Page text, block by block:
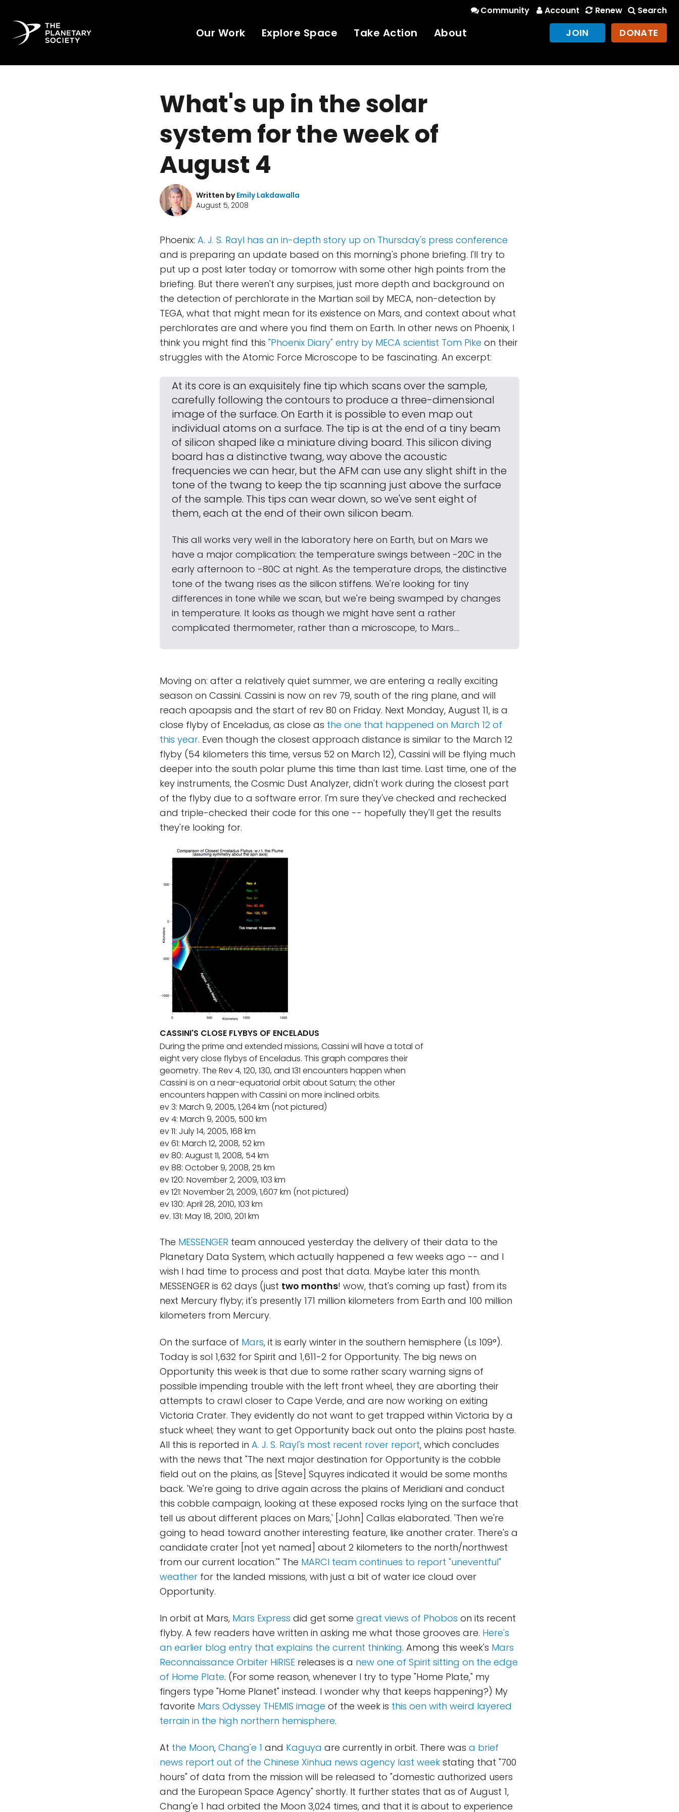
Community Account Renew Search
Our Work Explore Space Take Action About JOIN DONATE
What's up in the solar
system for the week of
August 4
Written byEmily Lakdawalla
August 5, 2008
Phoenix: A. J. S. Rayl has an in-depth story up on Thursday's press conference
and is preparing an update based on this morning's phone briefing. I'll try to
put up a post later today or tomorrow with some other high points from the
briefing. But there weren't any surpises, just more depth and background on
the detection of perchlorate in the Martian soil by MECA, non-detection by
TEGA, what that might mean for its existence on Mars, and context about what
perchlorates are and where you find them on Earth. In other news on Phoenix, I
think you might find this "Phoenix Diary" entry by MECA scientist Tom Pike on their
struggles with the Atomic Force Microscope to be fascinating. An excerpt:
At its core is an exquisitely fine tip which scans over the sample,
carefully following the contours to produce a three-dimensional
image of the surface. On Earth it is possible to even map out
individual atoms on a surface. The tip is at the end of a tiny beam
of silicon shaped like a miniature diving board. This silicon diving
board has a distinctive twang, way above the acoustic
frequencies we can hear, but the AFM can use any slight shift in the
tone of the twang to keep the tip scanning just above the surface
of the sample. This tips can wear down, so we've sent eight of
them, each at the end of their own silicon beam.
This all works very well in the laboratory here on Earth, but on Mars we
have a major complication: the temperature swings between -20C in the
early afternoon to -80C at night. As the temperature drops, the distinctive
tone of the twang rises as the silicon stiffens. We're looking for tiny
differences in tone while we scan, but we're being swamped by changes
in temperature. It looks as though we might have sent a rather
complicated thermometer, rather than a microscope, to Mars....
Moving on: after a relatively quiet summer, we are entering a really exciting
season on Cassini. Cassini is now on rev 79, south of the ring plane, and will
reach apoapsis and the start of rev 80 on Friday. Next Monday, August 11, is a
close flyby of Enceladus, as close as the one that happened on March 12 of
this year. Even though the closest approach distance is similar to the March 12
flyby (54 kilometers this time, versus 52 on March 12), Cassini will be flying much
deeper into the south polar plume this time than last time. Last time, one of the
key instruments, the Cosmic Dust Analyzer, didn't work during the closest part
of the flyby due to a software error. I'm sure they've checked and rechecked
and triple-checked their code for this one -- hopefully they'll get the results
they're looking for.
CASSINI'S CLOSE FLYBYS OF ENCELADUS
During the prime and extended missions, Cassini will have a total of
eight very close flybys of Enceladus. This graph compares their
geometry. The Rev 4, 120, 130, and 131 encounters happen when
Cassini is on a near-equatorial orbit about Saturn; the other
encounters happen with Cassini on more inclined orbits.
ev 3: March 9, 2005, 1,264 km (not pictured)
ev 4: March 9, 2005, 500 km
ev 11: July 14, 2005, 168 km
ev 61: March 12, 2008, 52 km
ev 80: August 11, 2008, 54 km
ev 88: October 9, 2008, 25 km
ev 120: November 2, 2009, 103 km
ev 121: November 21, 2009, 1,607 km (not pictured)
ev 130: April 28, 2010, 103 km
ev. 131: May 18, 2010, 201 km
The MESSENGER team annouced yesterday the delivery of their data to the
Planetary Data System, which actually happened a few weeks ago -- and I
wish I had time to process and post that data. Maybe later this month.
MESSENGER is 62 days (just two months! wow, that's coming up fast) from its
next Mercury flyby; it's presently 171 million kilometers from Earth and 100 million
kilometers from Mercury.
On the surface of Mars, it is early winter in the southern hemisphere (Ls 109°).
Today is sol 1,632 for Spirit and 1,611-2 for Opportunity. The big news on
Opportunity this week is that due to some rather scary warning signs of
possible impending trouble with the left front wheel, they are aborting their
attempts to crawl closer to Cape Verde, and are now working on exiting
Victoria Crater. They evidently do not want to get trapped within Victoria by a
stuck wheel; they want to get Opportunity back out onto the plains post haste.
All this is reported in A. J. S. Rayl's most recent rover report, which concludes
with the news that "The next major destination for Opportunity is the cobble
field out on the plains, as [Steve] Squyres indicated it would be some months
back. 'We're going to drive again across the plains of Meridiani and conduct
this cobble campaign, looking at these exposed rocks lying on the surface that
tell us about different places on Mars,' [John] Callas elaborated. 'Then we're
going to head toward another interesting feature, like another crater. There's a
candidate crater [not yet named] about 2 kilometers to the north/northwest
from our current location.'" The MARCI team continues to report "uneventful"
weather for the landed missions, with just a bit of water ice cloud over
Opportunity.
In orbit at Mars, Mars Express did get some great views of Phobos on its recent
flyby. A few readers have written in asking me what those grooves are. Here's
an earlier blog entry that explains the current thinking. Among this week's Mars
Reconnaissance Orbiter HiRISE releases is a new one of Spirit sitting on the edge
of Home Plate. (For some reason, whenever I try to type "Home Plate," my
fingers type "Home Planet" instead. I wonder why that keeps happening?) My
favorite Mars Odyssey THEMIS image of the week is this oen with weird layered
terrain in the high northern hemisphere.
At the Moon, Chang'e 1 and Kaguya are currently in orbit. There was a brief
news report out of the Chinese Xinhua news agency last week stating that "700
hours" of data from the mission will be released to "domestic authorized users
and the European Space Agency" shortly. It further states that as of August 1,
Chang'e 1 had orbited the Moon 3,024 times, and that it is about to experience